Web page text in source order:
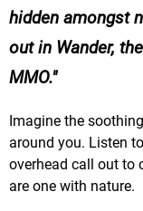
hidden amongst
out in Wander,
MMO.
Imagine the
around you. Listen
overhead call out to
are one with nature.